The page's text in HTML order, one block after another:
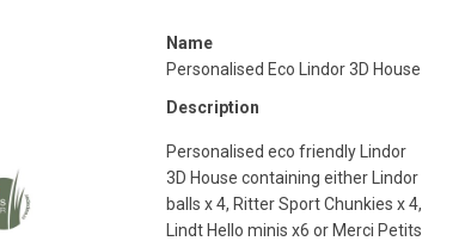
Name
Personalised Eco Lindor 3D House
Description
Personalised eco friendly Lindor
3D House containing either Lindor
balls x 4, Ritter Sport Chunkies x 4,
Lindt Hello minis x6 or Merci Petits